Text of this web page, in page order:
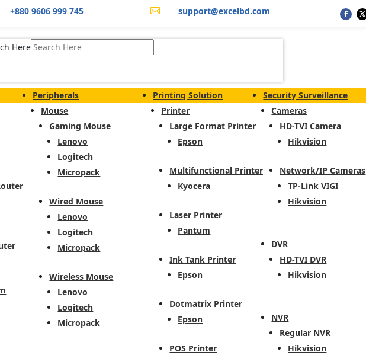
+880 9606 999 745  support@excelbd.com
Here
Peripherals
Mouse
Gaming Mouse
Lenovo
Logitech
Micropack
Wired Mouse
Lenovo
Logitech
Micropack
Wireless Mouse
Lenovo
Logitech
Micropack
Printing Solution
Printer
Large Format Printer
Epson
Multifunctional Printer
Kyocera
Laser Printer
Pantum
Ink Tank Printer
Epson
Dotmatrix Printer
Epson
POS Printer
Security Surveillance
Cameras
HD-TVI Camera
Hikvision
Network/IP Cameras
TP-Link VIGI
Hikvision
DVR
HD-TVI DVR
Hikvision
NVR
Regular NVR
Hikvision